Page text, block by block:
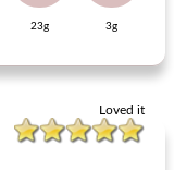
23g 3g
Loved it